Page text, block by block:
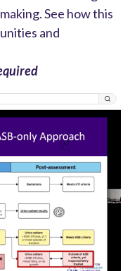
See how this
and